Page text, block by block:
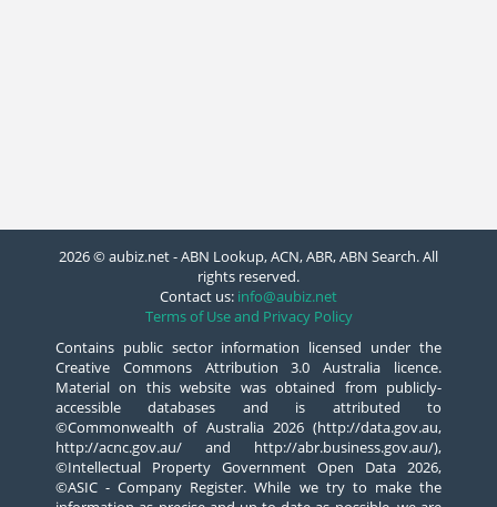
2026 © aubiz.net - ABN Lookup, ACN, ABR, ABN Search. All
rights reserved.
Contact us: info@aubiz.net
Terms of Use and Privacy Policy
Contains public sector information licensed under the
Creative Commons Attribution 3.0 Australia licence.
Material on this website was obtained from publicly-
accessible databases and is attributed to
©Commonwealth of Australia 2026 (http://data.gov.au,
http://acnc.gov.au/ and http://abr.business.gov.au/),
©Intellectual Property Government Open Data 2026,
©ASIC - Company Register. While we try to make the